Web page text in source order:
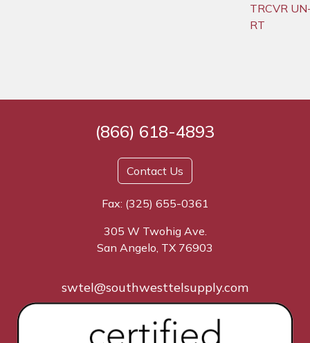
TRCVR
RT
(866) 618-4893
Contact Us
Fax: (325) 655-0361
305 W Twohig Ave.
San Angelo, TX 76903
swtel@southwesttelsupply.com